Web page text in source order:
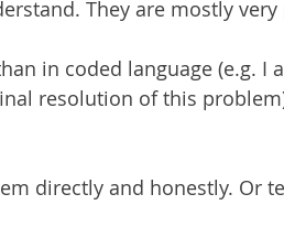
They are mostly
in coded language (e.g. I
resolution of this
directly and honestly. Or